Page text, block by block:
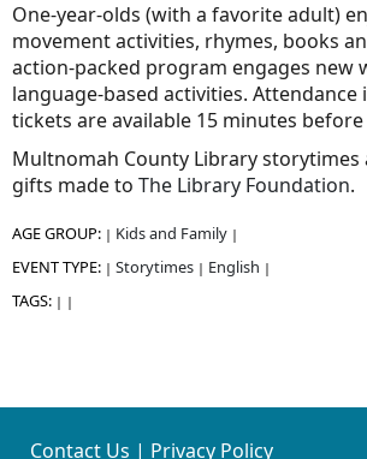
One-year-olds (with a favorite adult)
movement activities, rhymes, books
action-packed program engages new
language-based activities.
tickets are available 15 minutes
Multnomah County Library
gifts made to The Library Foundation.
AGE GROUP: | Kids and Family |
EVENT TYPE: | Storytimes | English |
TAGS: | |
Contact Us | Privacy Policy